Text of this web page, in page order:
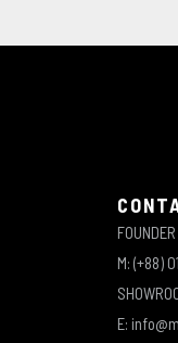
M: (+88)
E: